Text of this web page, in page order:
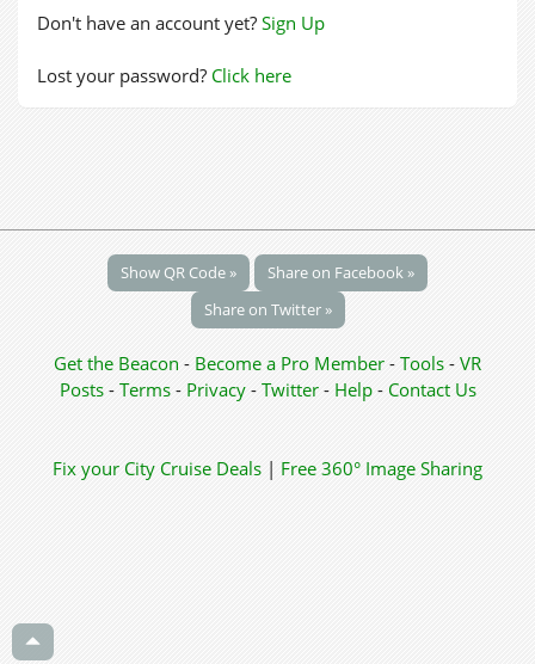
Don't have an account yet? Sign Up
Lost your password? Click here
Show QR Code »
Share on Facebook »
Share on Twitter »
Get the Beacon - Become a Pro Member - Tools - VR
Posts - Terms - Privacy- Twitter- Help- Contact Us
Fix your City Cruise Deals | Free 360° Image Sharing